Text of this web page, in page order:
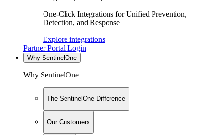
One-Click Integrations for Unified Prevention,
Detection, and Response
Explore integrations
Partner Portal Login
Why SentinelOne
Why SentinelOne
The SentinelOne Difference
Our Customers